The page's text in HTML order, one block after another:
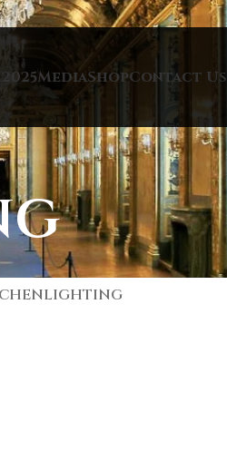
MediaShopContact Us
LIGHTING